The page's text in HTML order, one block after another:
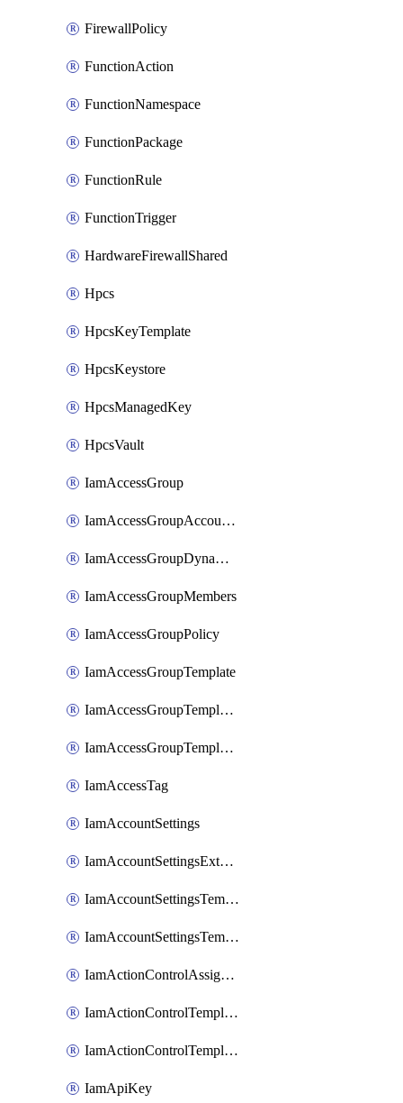
FirewallPolicy
FunctionAction
FunctionNamespace
FunctionPackage
FunctionRule
FunctionTrigger
HardwareFirewallShared
Hpcs
HpcsKeyTemplate
HpcsKeystore
HpcsManagedKey
HpcsVault
IamAccessGroup
IamAccessGroupAccountSettings
IamAccessGroupDynamicRule
IamAccessGroupMembers
IamAccessGroupPolicy
IamAccessGroupTemplate
IamAccessGroupTemplateAssignment
IamAccessGroupTemplateVersion
IamAccessTag
IamAccountSettings
IamAccountSettingsExternalInteraction
IamAccountSettingsTemplate
IamAccountSettingsTemplateAssignment
IamActionControlAssignment
IamActionControlTemplate
IamActionControlTemplateVersion
IamApiKey